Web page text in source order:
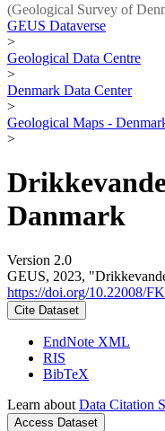
(Geological Survey of
GEUS Dataverse
>
Geological Data Centre
>
Denmark Data Center
>
Geological Maps -
>
Danmark
Version 2.0
GEUS, 2023,
https://doi.org/10.22008/
Cite Dataset
EndNote XML
RIS
BibTeX
Learn about Data Citation
Access Dataset